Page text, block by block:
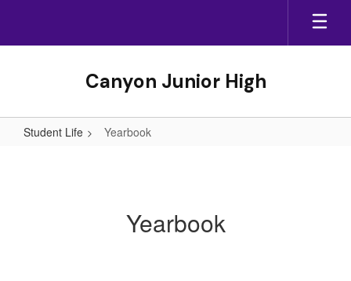
main
Canyon Junior High
Student Life Yearbook
Yearbook